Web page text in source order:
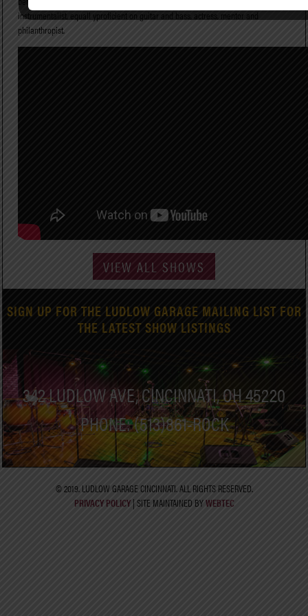
instrumentalist, equall yproficient on guitar and bass, actress, mentor and
philanthropist.
VIEW ALL SHOWS
SIGN UP FOR THE LUDLOW GARAGE MAILING LIST FOR
THE LATEST SHOW LISTINGS
342 LUDLOW AVE, CINCINNATI, OH 45220
PHONE: (513)861-ROCK
© 2019. LUDLOW GARAGE CINCINNATI. ALL RIGHTS RESERVED.
PRIVACY POLICY| SITE MAINTAINED BYWEBTEC